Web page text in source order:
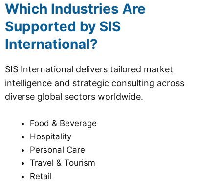
Which Industries Are
Supported by SIS
International?
SIS International delivers tailored market
intelligence and strategic consulting across
diverse global sectors worldwide.
Food & Beverage
Hospitality
Personal Care
Travel & Tourism
Retail